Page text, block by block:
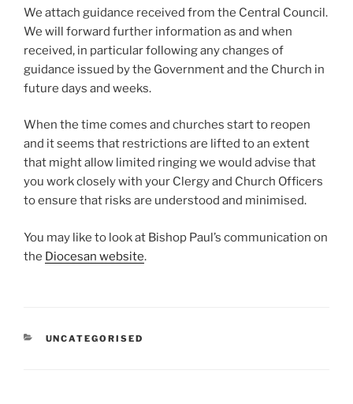
We attach guidance received from the Central Council.
We will forward further information as and when
received, in particular following any changes of
guidance issued by the Government and the Church in
future days and weeks.
When the time comes and churches start to reopen
and it seems that restrictions are lifted to an extent
that might allow limited ringing we would advise that
you work closely with your Clergy and Church Officers
to ensure that risks are understood and minimised.
You may like to look at Bishop Paul’s communication on
the Diocesan website.
CATEGORIES
UNCATEGORISED